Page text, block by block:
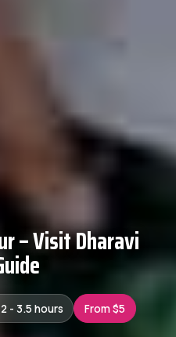
– Visit Dharavi
2 - 3.5 hours From $5